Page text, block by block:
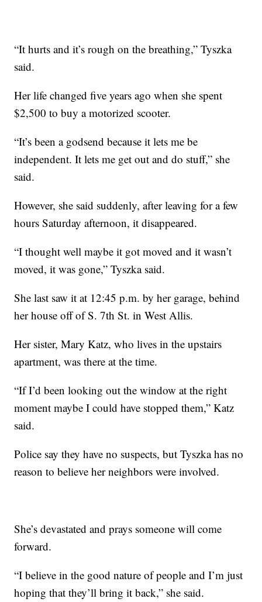
“It hurts and it’s rough on the breathing,” Tyszka
said.
Her life changed five years ago when she spent
$2,500 to buy a motorized scooter.
“It’s been a godsend because it lets me be
independent. It lets me get out and do stuff,” she
said.
However, she said suddenly, after leaving for a few
hours Saturday afternoon, it disappeared.
“I thought well maybe it got moved and it wasn’t
moved, it was gone,” Tyszka said.
She last saw it at 12:45 p.m. by her garage, behind
her house off of S. 7th St. in West Allis.
Her sister, Mary Katz, who lives in the upstairs
apartment, was there at the time.
“If I’d been looking out the window at the right
moment maybe I could have stopped them,” Katz
said.
Police say they have no suspects, but Tyszka has no
reason to believe her neighbors were involved.
She’s devastated and prays someone will come
forward.
“I believe in the good nature of people and I’m just
hoping that they’ll bring it back,” she said.